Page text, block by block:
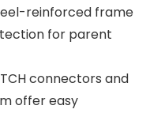
reinforced frame
for parent
connectors and
offer easy